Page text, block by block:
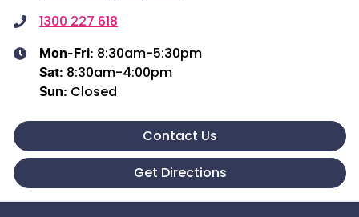
1300 227 618
Mon-Fri: 8:30am-5:30pm
Sat: 8:30am-4:00pm
Sun: Closed
Contact Us
Get Directions